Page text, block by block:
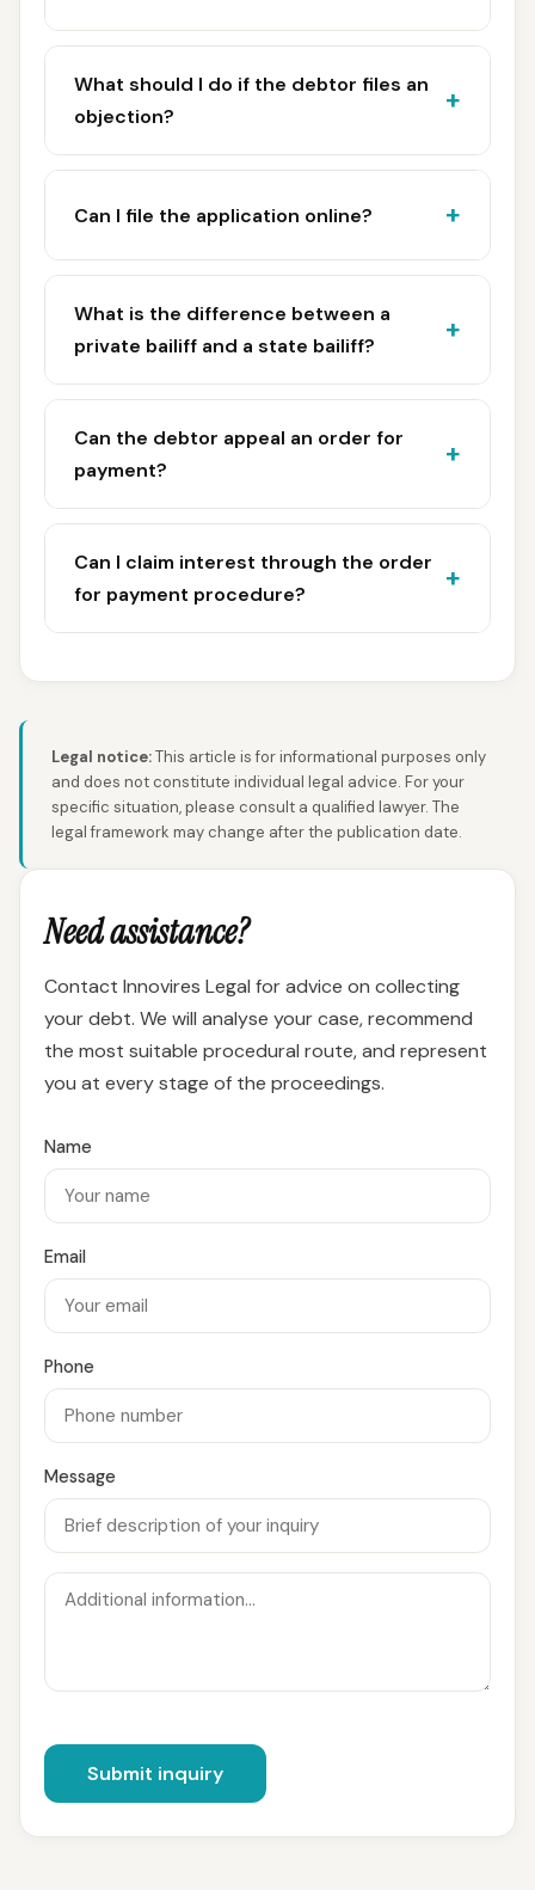
What should I do if the debtor files an
objection?
Can I file the application online?
What is the difference between a
private bailiff and a state bailiff?
Can the debtor appeal an order for
payment?
Can I claim interest through the order
for payment procedure?
Legal notice:This article is for informational purposes only
and does not constitute individual legal advice. For your
specific situation, please consult a qualified lawyer. The
legal framework may change after the publication date.
Need assistance?
Contact Innovires Legal for advice on collecting
your debt. We will analyse your case, recommend
the most suitable procedural route, and represent
you at every stage of the proceedings.
Name
Email
Phone
Message
Submit inquiry